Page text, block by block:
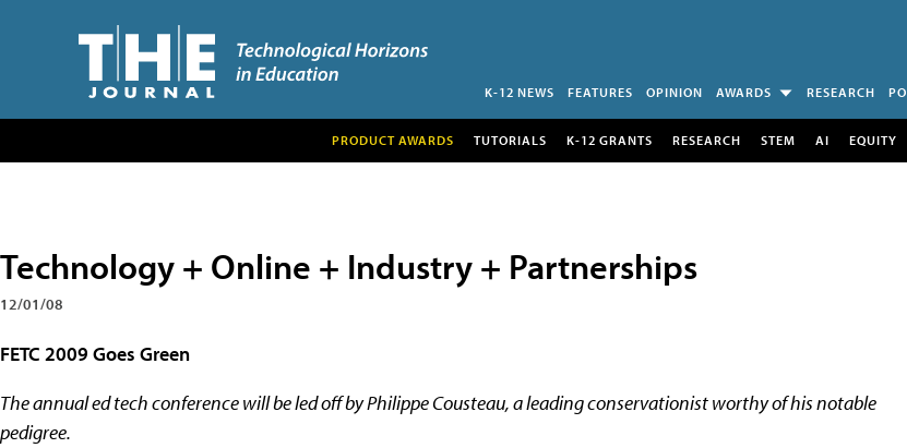
K-12 NEWS FEATURES OPINION AWARDS RESEARCH
PRODUCT AWARDS TUTORIALS K-12 GRANTS RESEARCH STEM AI EQUITY
Technology + Online + Industry + Partnerships
12/01/08
FETC 2009 Goes Green
The annual ed tech conference will be led off by Philippe Cousteau, a leading conservationist worthy of his notable
pedigree.